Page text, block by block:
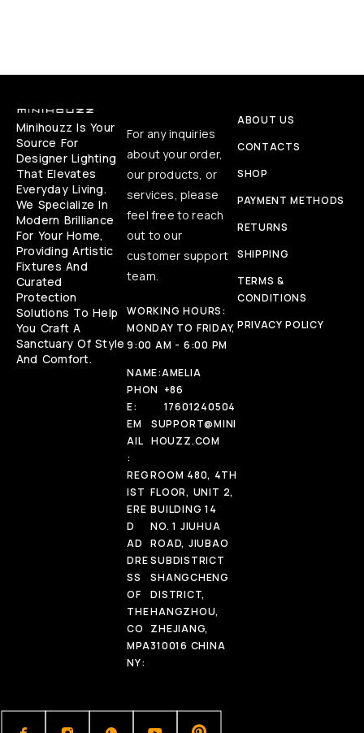
Minihouzz Is Your
Source For
Designer Lighting
That Elevates
Everyday Living.
We Specialize In
Modern Brilliance
For Your Home,
Providing Artistic
Fixtures And
Curated
Protection
Solutions To Help
You Craft A
Sanctuary Of Style
And Comfort.
For any inquiries
about your order,
our products, or
services, please
feel free to reach
out to our
customer support
team.
WORKING HOURS:
MONDAY TO FRIDAY,
9:00 AM - 6:00 PM
NAME:AMELIA
PHON
E:
+86
17601240504
EM
AIL
:
SUPPORT@MINI
HOUZZ.COM
REG
IST
ERE
D
AD
DRE
SS
OF
THE
CO
MPA
NY:
ROOM 480, 4TH
FLOOR, UNIT 2,
BUILDING 14
NO. 1 JIUHUA
ROAD, JIUBAO
SUBDISTRICT
SHANGCHENG
DISTRICT,
HANGZHOU,
ZHEJIANG,
310016 CHINA
ABOUT US
CONTACTS
SHOP
PAYMENT METHODS
RETURNS
SHIPPING
TERMS &
CONDITIONS
PRIVACY POLICY